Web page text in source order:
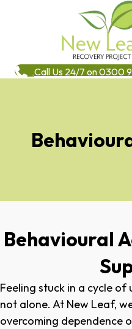
Call Us 24/7 on 0300
Behavioural
Feeling stuck in a cycle of
not alone. At New Leaf,
overcoming dependence